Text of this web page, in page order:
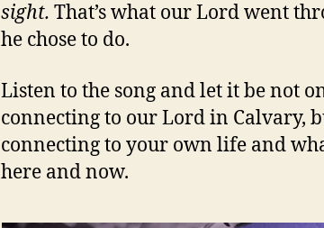
sight. That’s what our Lord went
he chose to do.
Listen to the song and let it be not
connecting to our Lord in Calvary,
connecting to your own life and
here and now.